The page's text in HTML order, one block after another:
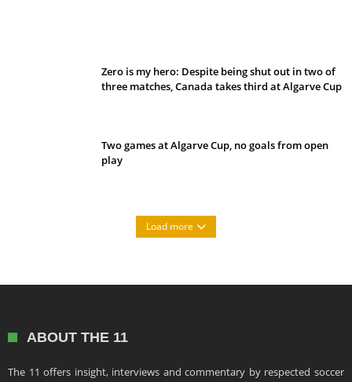
Zero is my hero: Despite being shut out in two of
three matches, Canada takes third at Algarve Cup
Two games at Algarve Cup, no goals from open
play
Load more
ABOUT THE 11
The 11 offers insight, interviews and commentary by respected soccer